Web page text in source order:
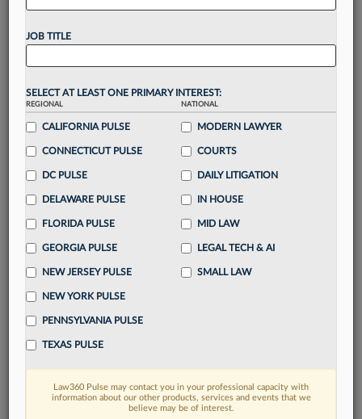
Unlock thesebenefitstoday when you sign-
visualization toolsto tailor to your practice
Stay informedwithdaily newsletters and custom
alerts
across 14+ coverage areas relevant to you
Streamline your business of law needswith
integrated news and research in asingle
Already have an account?
FIND MORE
JOB TITLE
SELECT AT LEAST ONE PRIMARY INTEREST:
REGIONAL
CALIFORNIA PULSE
CONNECTICUT PULSE
DC PULSE
DELAWARE PULSE
FLORIDA PULSE
GEORGIA PULSE
NEW JERSEY PULSE
NEW YORK PULSE
PENNSYLVANIA PULSE
TEXAS PULSE
NATIONAL
MODERN LAWYER
COURTS
DAILY LITIGATION
IN HOUSE
MID LAW
LEGAL TECH & AI
SMALL LAW
Law360 Pulse may contact you in your professional capacity with
information about our other products, services and events that we
believe may be of interest.